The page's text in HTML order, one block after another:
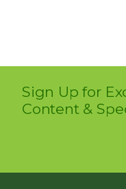
Sign Up for
Content &